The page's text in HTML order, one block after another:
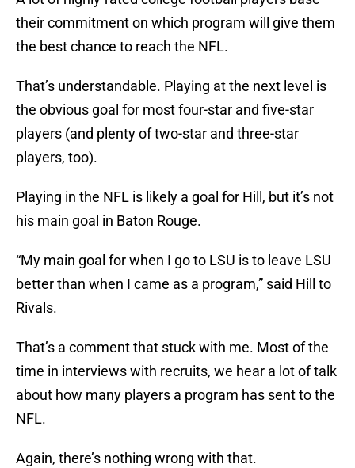
their commitment on which program will give them
the best chance to reach the NFL.
That’s understandable. Playing at the next level is
the obvious goal for most four-star and five-star
players (and plenty of two-star and three-star
players, too).
Playing in the NFL is likely a goal for Hill, but it’s not
his main goal in Baton Rouge.
“My main goal for when I go to LSU is to leave LSU
better than when I came as a program,” said Hill to
Rivals.
That’s a comment that stuck with me. Most of the
time in interviews with recruits, we hear a lot of talk
about how many players a program has sent to the
NFL.
Again, there’s nothing wrong with that.